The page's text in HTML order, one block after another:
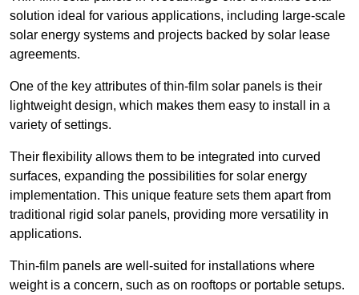
solution ideal for various applications, including large-scale
solar energy systems and projects backed by solar lease
agreements.
One of the key attributes of thin-film solar panels is their
lightweight design, which makes them easy to install in a
variety of settings.
Their flexibility allows them to be integrated into curved
surfaces, expanding the possibilities for solar energy
implementation. This unique feature sets them apart from
traditional rigid solar panels, providing more versatility in
applications.
Thin-film panels are well-suited for installations where
weight is a concern, such as on rooftops or portable setups.